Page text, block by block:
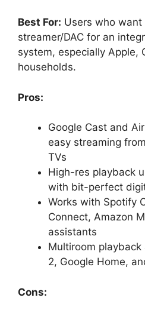
Best For: Users who want
streamer/DAC for an
system, especially Apple,
households.
Pros:
Google Cast and
easy streaming
TVs
High-res playback
with bit-perfect
Works with Spotify
Connect, Amazon
assistants
Multiroom playback
2, Google Home,
Cons: